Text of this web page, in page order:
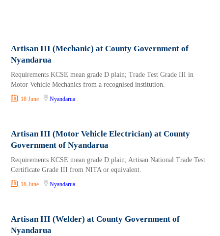
Artisan III (Mechanic) at County Government of
Nyandarua
Requirements KCSE mean grade D plain; Trade Test Grade III in
Motor Vehicle Mechanics from a recognised institution.
18 June Nyandarua
Artisan III (Motor Vehicle Electrician) at County
Government of Nyandarua
Requirements KCSE mean grade D plain; Artisan National Trade Test
Certificate Grade III from NITA or equivalent.
18 June Nyandarua
Artisan III (Welder) at County Government of
Nyandarua